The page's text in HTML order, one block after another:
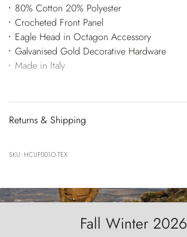
80% Cotton 20% Polyester
Crocheted Front Panel
Eagle Head in Octagon Accessory
Galvanised Gold Decorative Hardware
Made in Italy
Returns & Shipping
SKU: HCUF001O-TEX
Fall Winter 2026